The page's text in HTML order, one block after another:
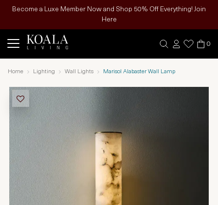
Become a Luxe Member Now and Shop 50% Off Everything! Join
Here
0
Home Lighting Wall Lights Marisol Alabaster Wall Lamp